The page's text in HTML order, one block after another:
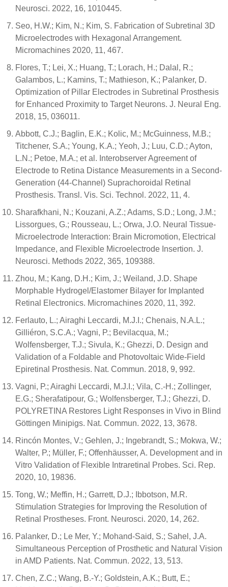
Neurosci. 2022, 16, 1010445.
Seo, H.W.; Kim, N.; Kim, S. Fabrication of Subretinal 3D
Microelectrodes with Hexagonal Arrangement.
Micromachines 2020, 11, 467.
Flores, T.; Lei, X.; Huang, T.; Lorach, H.; Dalal, R.;
Galambos, L.; Kamins, T.; Mathieson, K.; Palanker, D.
Optimization of Pillar Electrodes in Subretinal Prosthesis
for Enhanced Proximity to Target Neurons. J. Neural Eng.
2018, 15, 036011.
Abbott, C.J.; Baglin, E.K.; Kolic, M.; McGuinness, M.B.;
Titchener, S.A.; Young, K.A.; Yeoh, J.; Luu, C.D.; Ayton,
L.N.; Petoe, M.A.; et al. Interobserver Agreement of
Electrode to Retina Distance Measurements in a Second-
Generation (44-Channel) Suprachoroidal Retinal
Prosthesis. Transl. Vis. Sci. Technol. 2022, 11, 4.
Sharafkhani, N.; Kouzani, A.Z.; Adams, S.D.; Long, J.M.;
Lissorgues, G.; Rousseau, L.; Orwa, J.O. Neural Tissue-
Microelectrode Interaction: Brain Micromotion, Electrical
Impedance, and Flexible Microelectrode Insertion. J.
Neurosci. Methods 2022, 365, 109388.
Zhou, M.; Kang, D.H.; Kim, J.; Weiland, J.D. Shape
Morphable Hydrogel/Elastomer Bilayer for Implanted
Retinal Electronics. Micromachines 2020, 11, 392.
Ferlauto, L.; Airaghi Leccardi, M.J.I.; Chenais, N.A.L.;
Gilliéron, S.C.A.; Vagni, P.; Bevilacqua, M.;
Wolfensberger, T.J.; Sivula, K.; Ghezzi, D. Design and
Validation of a Foldable and Photovoltaic Wide-Field
Epiretinal Prosthesis. Nat. Commun. 2018, 9, 992.
Vagni, P.; Airaghi Leccardi, M.J.I.; Vila, C.-H.; Zollinger,
E.G.; Sherafatipour, G.; Wolfensberger, T.J.; Ghezzi, D.
POLYRETINA Restores Light Responses in Vivo in Blind
Göttingen Minipigs. Nat. Commun. 2022, 13, 3678.
Rincón Montes, V.; Gehlen, J.; Ingebrandt, S.; Mokwa, W.;
Walter, P.; Müller, F.; Offenhäusser, A. Development and in
Vitro Validation of Flexible Intraretinal Probes. Sci. Rep.
2020, 10, 19836.
Tong, W.; Meffin, H.; Garrett, D.J.; Ibbotson, M.R.
Stimulation Strategies for Improving the Resolution of
Retinal Prostheses. Front. Neurosci. 2020, 14, 262.
Palanker, D.; Le Mer, Y.; Mohand-Said, S.; Sahel, J.A.
Simultaneous Perception of Prosthetic and Natural Vision
in AMD Patients. Nat. Commun. 2022, 13, 513.
Chen, Z.C.; Wang, B.-Y.; Goldstein, A.K.; Butt, E.;